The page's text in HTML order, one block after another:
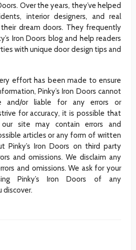
Over the years, they’ve helped
interior designers, and real
dream doors. They frequently
Iron Doors blog and help readers
with unique door design tips and
effort has been made to ensure
Pinky’s Iron Doors cannot
and/or liable for any errors or
for accuracy, it is possible that
site may contain errors and
articles or any form of written
Pinky’s Iron Doors on third party
and omissions. We disclaim any
and omissions. We ask for your
Pinky’s Iron Doors of any
discover.